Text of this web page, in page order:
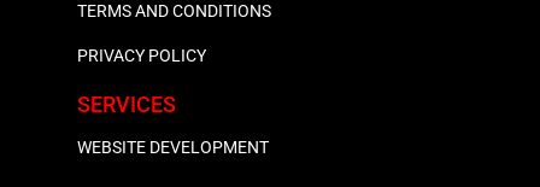
TERMS AND CONDITIONS
PRIVACY POLICY
SERVICES
WEBSITE DEVELOPMENT